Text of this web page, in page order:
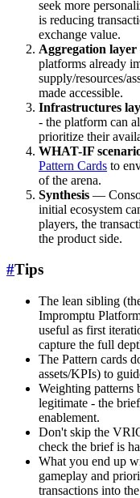
seek more
is reducing
exchange value.
Aggregation layer
platforms already
supply/resources/
made accessible.
Infrastructures
- the platform can
prioritize their
WHAT-IF
Pattern Cards to
of the arena.
Synthesis —
initial ecosystem
players, the
the product side.
#Tips
The lean sibling
Impromptu
useful as first
capture the full
The Pattern cards
assets/KPIs) to
Weighting patterns
legitimate - the
enablement.
Don't skip the
check the brief is
What you end up
gameplay and
transactions into